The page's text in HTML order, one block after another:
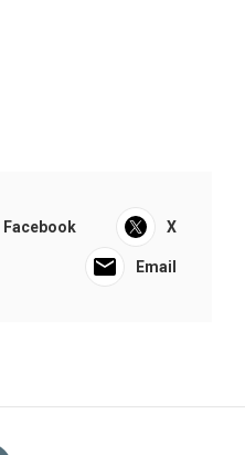
Facebook X
Email